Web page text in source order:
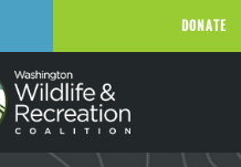
DONATE